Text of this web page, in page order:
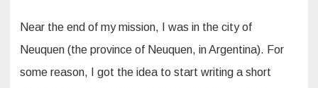
Near the end of my mission, I was in the city of
Neuquen (the province of Neuquen, in Argentina). For
some reason, I got the idea to start writing a short